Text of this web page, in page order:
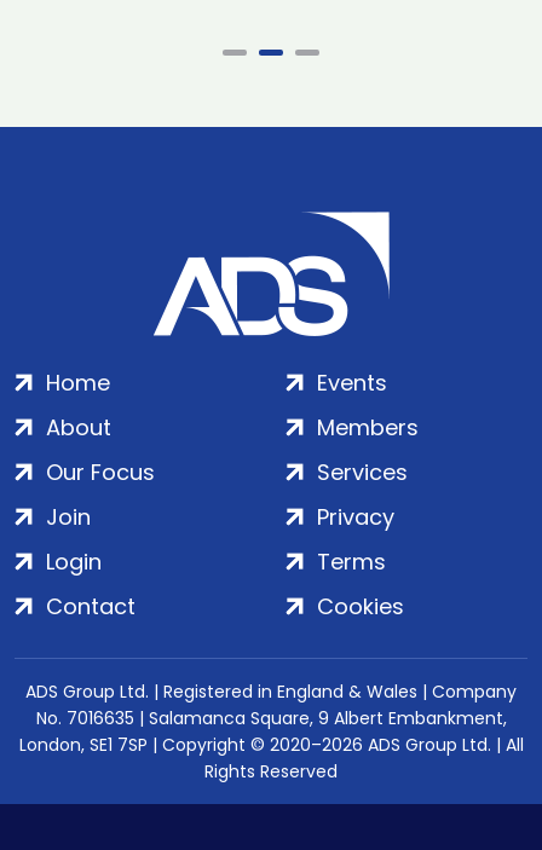
Home
About
Our Focus
Events
Members
Services
Join
Login
Contact
Privacy
Terms
Cookies
ADS Group Ltd. | Registered in England & Wales | Company
No. 7016635 | Salamanca Square, 9 Albert Embankment,
London, SE1 7SP | Copyright © 2020–2026 ADS Group Ltd. | All
Rights Reserved